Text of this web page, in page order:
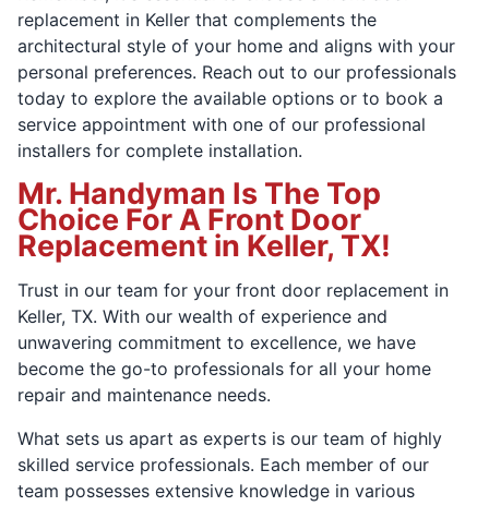
replacement in Keller that complements the
architectural style of your home and aligns with your
personal preferences. Reach out to our professionals
today to explore the available options or to book a
service appointment with one of our professional
installers for complete installation.
Mr. Handyman Is The Top
Choice For A Front Door
Replacement in Keller, TX!
Trust in our team for your front door replacement in
Keller, TX. With our wealth of experience and
unwavering commitment to excellence, we have
become the go-to professionals for all your home
repair and maintenance needs.
What sets us apart as experts is our team of highly
skilled service professionals. Each member of our
team possesses extensive knowledge in various